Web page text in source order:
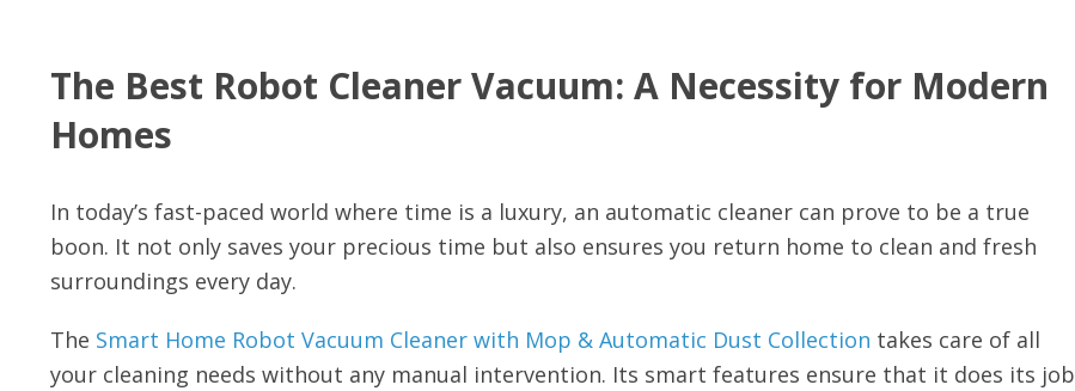
The Best Robot Cleaner Vacuum: A Necessity for Modern
Homes
In today’s fast-paced world where time is a luxury, an automatic cleaner can prove to be a true
boon. It not only saves your precious time but also ensures you return home to clean and fresh
surroundings every day.
The Smart Home Robot Vacuum Cleaner with Mop & Automatic Dust Collection takes care of all
your cleaning needs without any manual intervention. Its smart features ensure that it does its job